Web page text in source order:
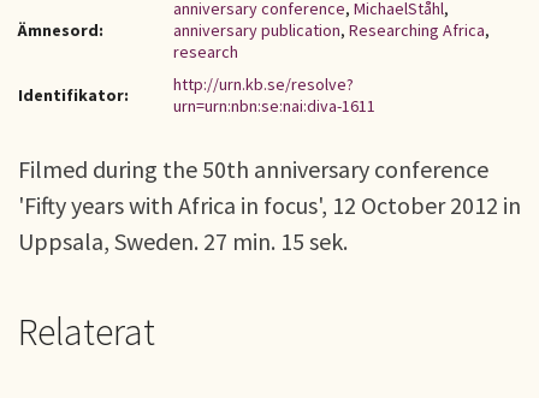
Ämnesord:
anniversary conference, MichaelStåhl,
anniversary publication, Researching Africa,
research
Identifikator:
http://urn.kb.se/resolve?
urn=urn:nbn:se:nai:diva-1611
Filmed during the 50th anniversary conference
'Fifty years with Africa in focus', 12 October 2012 in
Uppsala, Sweden. 27 min. 15 sek.
Relaterat